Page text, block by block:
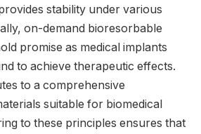
stability under various
on-demand bioresorbable
promise as medical implants
to achieve therapeutic effects.
to a comprehensive
suitable for biomedical
to these principles ensures that